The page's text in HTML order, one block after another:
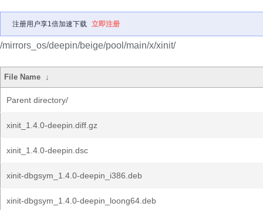
注册用户享1倍加速下载 立即注册
/mirrors_os/deepin/beige/pool/main/x/xinit/
File Name ↓
Parent directory/
xinit_1.4.0-deepin.diff.gz
xinit_1.4.0-deepin.dsc
xinit-dbgsym_1.4.0-deepin_i386.deb
xinit-dbgsym_1.4.0-deepin_loong64.deb